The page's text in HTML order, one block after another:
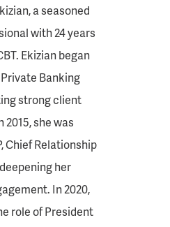
a seasoned
with 24 years
Ekizian began
Banking
strong client
she was
Chief Relationship
her
In 2020,
role of President